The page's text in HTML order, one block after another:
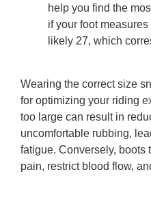
help you find the
if your foot
likely 27, which
Wearing the correctsize
for optimizing your riding
too large can result in
uncomfortable rubbing,
fatigue. Conversely, boots
pain, restrict blood flow,